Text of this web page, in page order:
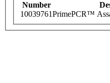
Number
10039761PrimePCR™